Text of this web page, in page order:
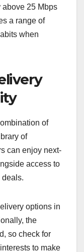
25 Mbps
a range of
when
of
of
can enjoy next-
access to
deals.
options in
the
so check for
to make